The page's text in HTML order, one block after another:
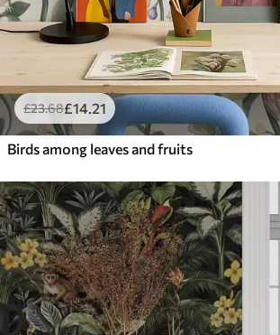
£23.68£14.21
Birds among leaves and fruits